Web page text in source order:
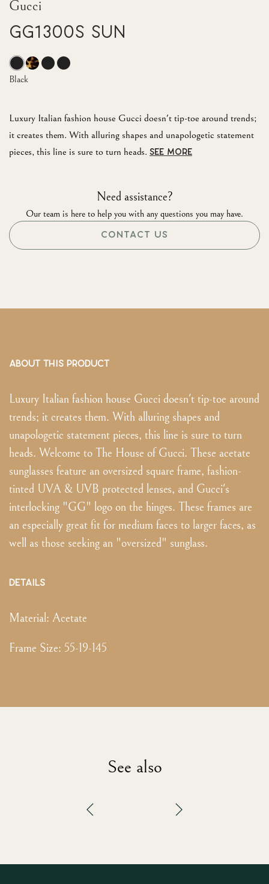
Gucci
GG1300S Sun
Luxury Italian fashion house Gucci doesn't tip-toe around trends;
it creates them. With alluring shapes and unapologetic statement
pieces, this line is sure to turn heads. SEE MORE
Black
Need assistance?
Our team is here to help you with any questions you may have.
CONTACT US
ABOUT THIS PRODUCT
Luxury Italian fashion house Gucci doesn't tip-toe around
trends; it creates them. With alluring shapes and
unapologetic statement pieces, this line is sure to turn
heads. Welcome to The House of Gucci. These acetate
sunglasses feature an oversized square frame, fashion-
tinted UVA & UVB protected lenses, and Gucci's
interlocking "GG" logo on the hinges. These frames are
an especially great fit for medium faces to larger faces, as
well as those seeking an "oversized" sunglass.
DETAILS
Material: Acetate
Frame Size: 55-19-145
See also